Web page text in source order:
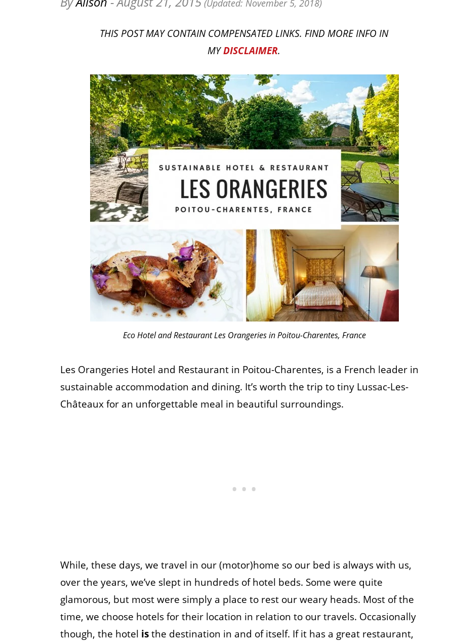
(Updated: November 5, 2018)
THIS POST MAY CONTAIN COMPENSATED LINKS. FIND MORE INFO IN
MYDISCLAIMER.
Eco Hotel and Restaurant Les Orangeries in Poitou-Charentes, France
Les Orangeries Hotel and Restaurant in Poitou-Charentes, is a French leader in
sustainable accommodation and dining. It’s worth the trip to tiny Lussac-Les-
Châteaux for an unforgettable meal in beautiful surroundings.
While, these days, we travel in our (motor)home so our bed is always with us,
over the years, we’ve slept in hundreds of hotel beds. Some were quite
glamorous, but most were simply a place to rest our weary heads. Most of the
time, we choose hotels for their location in relation to our travels. Occasionally
though, the hotel isthe destination in and of itself. If it has a great restaurant,